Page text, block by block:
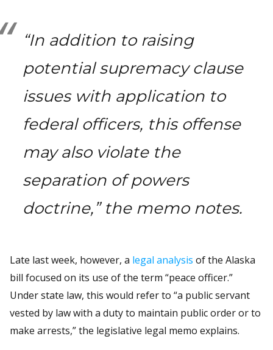
“In addition to raising
potential supremacy clause
issues with application to
federal officers, this offense
may also violate the
separation of powers
doctrine,” the memo notes.
Late last week, however, a legal analysis of the Alaska
bill focused on its use of the term “peace officer.”
Under state law, this would refer to “a public servant
vested by law with a duty to maintain public order or to
make arrests,” the legislative legal memo explains.